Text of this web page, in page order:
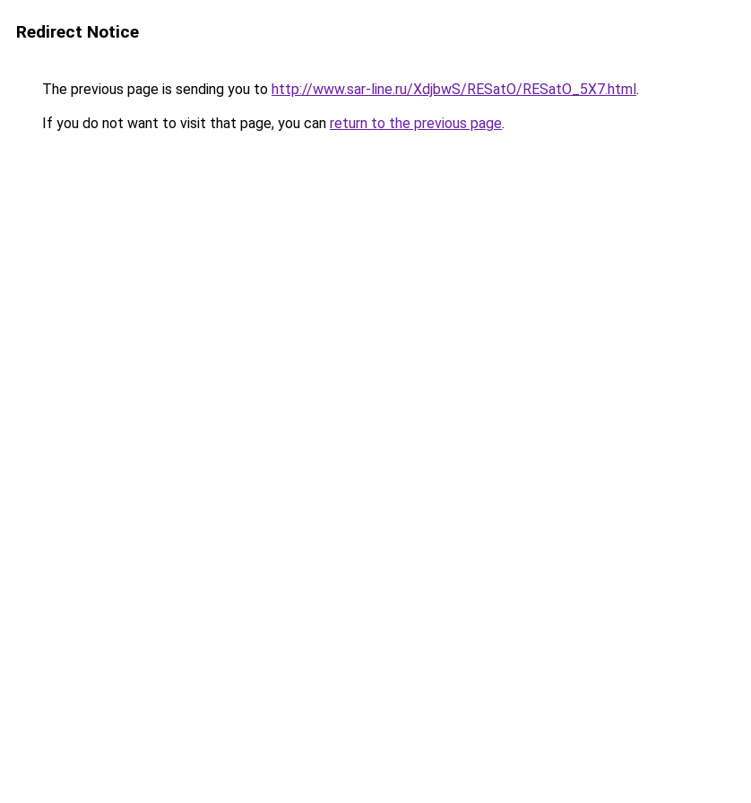
Redirect Notice
The previous page is sending you to http://www.sar-line.ru/XdjbwS/RESatO/RESatO_5X7.html.
If you do not want to visit that page, you can return to the previous page.